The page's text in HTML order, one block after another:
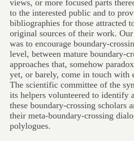
views, or more focused parts
to the interested public and to
bibliographies for those attracted
original sources of their work.
was to encourage boundary-
level, between mature boundary-
approaches that, somehow
yet, or barely, come in touch with
The scientific committee of the
its helpers volunteered to identify
these boundary-crossing scholars
their meta-boundary-crossing
polylogues.